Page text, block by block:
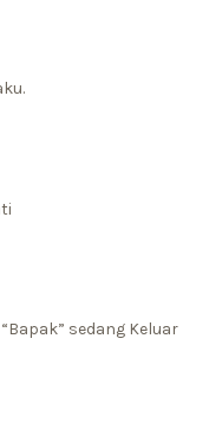
sedang Keluar